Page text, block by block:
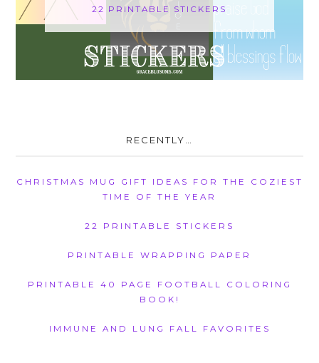
22 PRINTABLE STICKERS
RECENTLY…
CHRISTMAS MUG GIFT IDEAS FOR THE COZIEST
TIME OF THE YEAR
22 PRINTABLE STICKERS
PRINTABLE WRAPPING PAPER
PRINTABLE 40 PAGE FOOTBALL COLORING
BOOK!
IMMUNE AND LUNG FALL FAVORITES